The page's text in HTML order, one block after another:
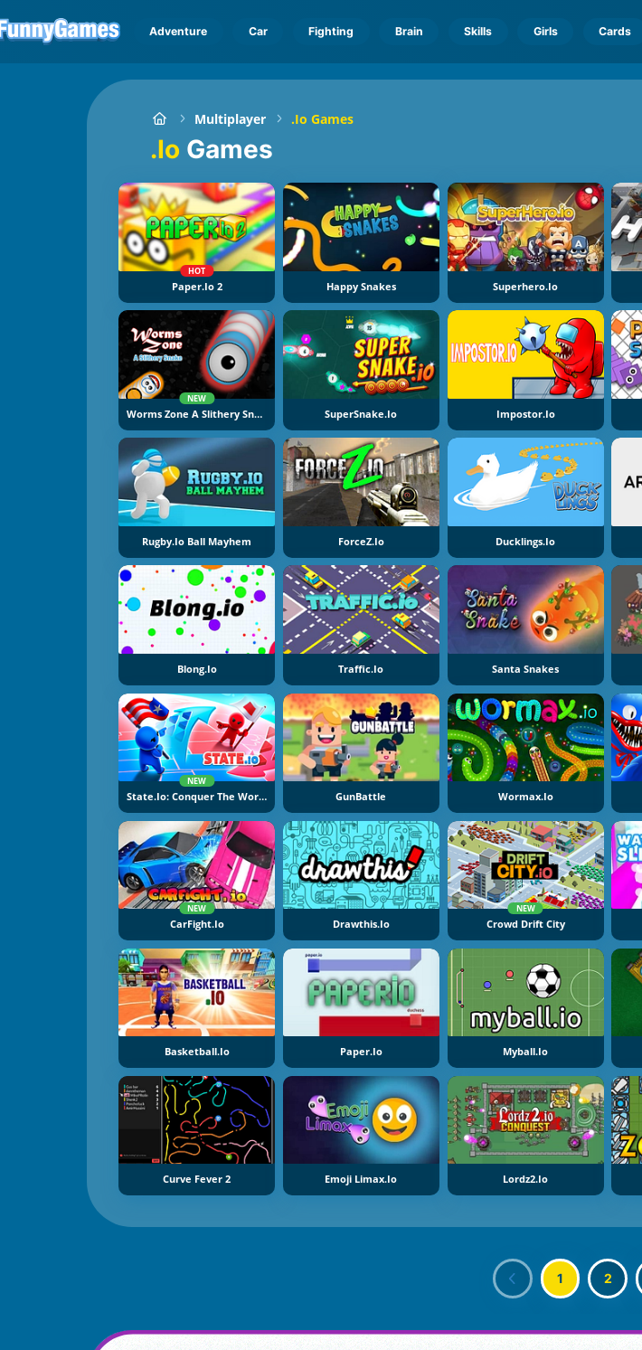
Adventure Car Fighting Brain Skills Girls Cards
Multiplayer .io Games
.io Games
HOT
Paper.io 2 Happy Snakes Superhero.io
NEW
Worms Zone A Slithery Snake SuperSnake.io Impostor.io
Rugby.io Ball Mayhem ForceZ.io Ducklings.io
Blong.io Traffic.io Santa Snakes
NEW
State.io: Conquer The World GunBattle Wormax.io
NEW
CarFight.io Drawthis.io
NEW
Crowd Drift City
Basketball.io Paper.io Myball.io
Curve Fever 2 Emoji Limax.io Lordz2.io
1 2